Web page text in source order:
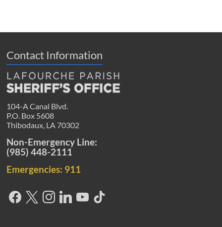
Contact Information
104-A Canal Blvd.
P.O. Box 5608
Thibodaux, LA 70302
Non-Emergency Line:
(985) 448-2111
Emergencies: 911